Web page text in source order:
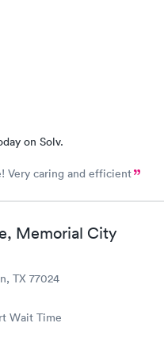
on Solv.
Very caring and efficient
Memorial City
TX 77024
Wait Time